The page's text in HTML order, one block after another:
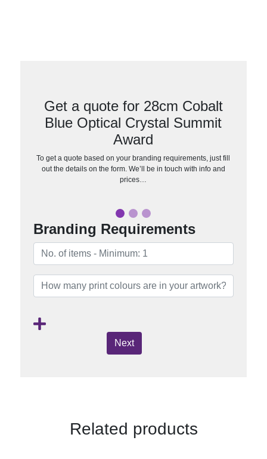
Get a quote for 28cm Cobalt
Blue Optical Crystal Summit
Award
To get a quote based on your branding requirements, just fill
out the details on the form. We’ll be in touch with info and
prices…
Branding Requirements
Next
Related products